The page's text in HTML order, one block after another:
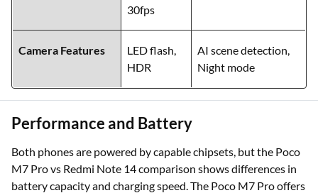
30fps
Camera Features
LED flash,
HDR
AI scene detection,
Night mode
Performance and Battery
Both phones are powered by capable chipsets, but the Poco
M7 Pro vs Redmi Note 14 comparison shows differences in
battery capacity and charging speed. The Poco M7 Pro offers